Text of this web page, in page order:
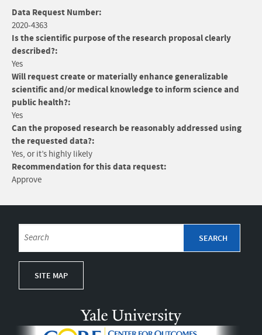
Data Request Number:
2020-4363
Is the scientific purpose of the research proposal clearly
described?:
Yes
Will request create or materially enhance generalizable
scientific and/or medical knowledge to inform science and
public health?:
Yes
Can the proposed research be reasonably addressed using
the requested data?:
Yes, or it’s highly likely
Recommendation for this data request:
Approve
SITE MAP